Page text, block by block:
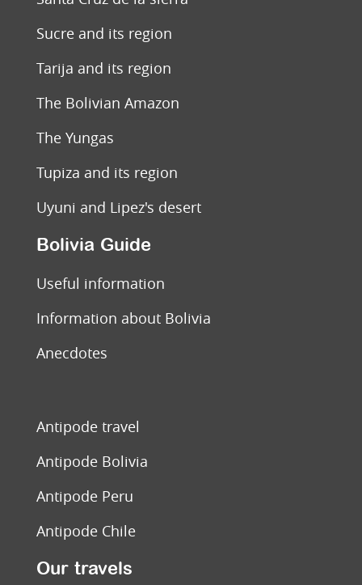
Sucre and its region
Tarija and its region
The Bolivian Amazon
The Yungas
Tupiza and its region
Uyuni and Lipez's desert
Bolivia Guide
Useful information
Information about Bolivia
Anecdotes
Antipode travel
Antipode Bolivia
Antipode Peru
Antipode Chile
Our travels